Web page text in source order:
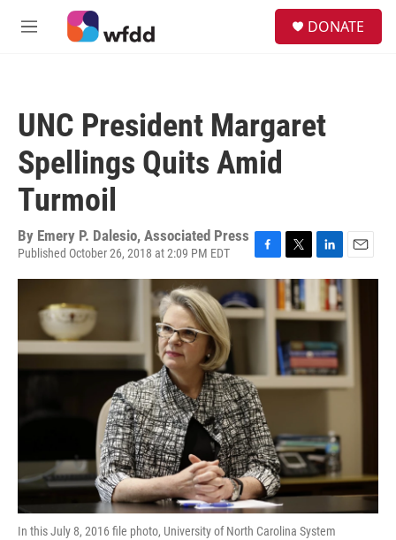
Skip to main content
M
DONATE
UNC President Margaret
Spellings Quits Amid
Turmoil
By Emery P. Dalesio, Associated Press
Published October 26, 2018 at 2:09 PM EDT
a
c
e
k
w
i
t
e
r
i
k
d
I
n
m
In this July 8, 2016 file photo, University of North Carolina System